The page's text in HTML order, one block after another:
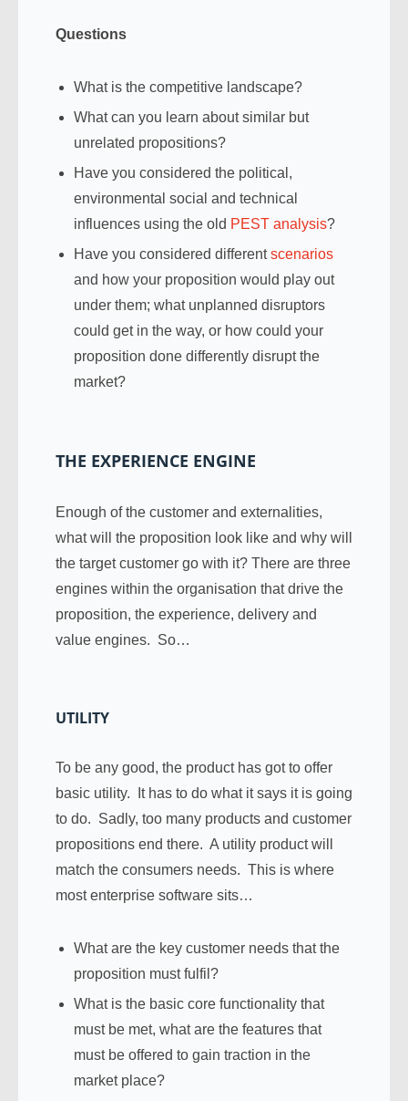
Questions
What is the competitive landscape?
What can you learn about similar but
unrelated propositions?
Have you considered the political,
environmental social and technical
influences using the old PEST analysis?
Have you considered differentscenarios
and how your proposition would play out
under them; what unplanned disruptors
could get in the way, or how could your
proposition done differently disrupt the
market?
THE EXPERIENCE ENGINE
Enough of the customer and externalities,
what will the proposition look like and why will
the target customer go with it? There are three
engines within the organisation that drive the
proposition, the experience, delivery and
value engines. So…
UTILITY
To be any good, the product has got to offer
basic utility. It has to do what it says it is going
to do. Sadly, too many products and customer
propositions end there. A utility product will
match the consumers needs. This is where
most enterprise software sits…
What are the key customer needs that the
proposition must fulfil?
What is the basic core functionality that
must be met, what are the features that
must be offered to gain traction in the
market place?